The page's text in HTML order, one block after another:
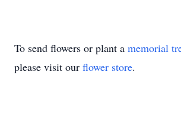
To send flowers or plant a memorial
please visit our flower store.